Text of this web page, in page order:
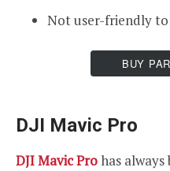
Not user-friendly
BUY
DJI Mavic Pro
DJI Mavic Prohas